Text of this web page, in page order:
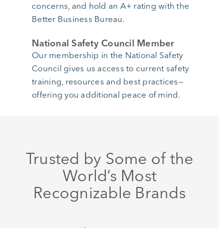
concerns, and hold an A+ rating with the
Better Business Bureau.
National Safety Council Member
Our membership in the National Safety
Council gives us access to current safety
training, resources and best practices—
offering you additional peace of mind.
Trusted by Some of the
World’s Most
Recognizable Brands